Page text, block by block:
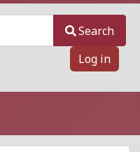
Search
Log in